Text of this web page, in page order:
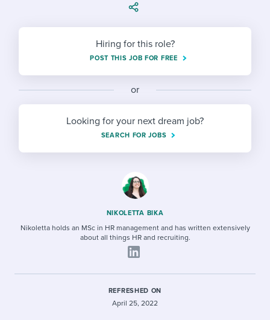
Ensuring compliance
Finding and attracting people
Establishing an employer brand
Digitizing work processes
Candidate/employee experiences
Step-by-step tutorials
Free ebooks & reports
HR terms
Workable Academy
Career development
Modern working life
Start a free trial
Hiring for this role?
POST THIS JOB FOR FREE
or
Looking for your next dream job?
SEARCH FOR JOBS
NIKOLETTA BIKA
Nikoletta holds an MSc in HR management and has written extensively
about all things HR and recruiting.
REFRESHED ON
April 25, 2022